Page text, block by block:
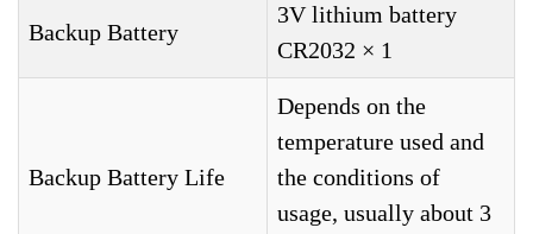
Backup Battery
3V lithium battery
CR2032 × 1
Backup Battery Life
Depends on the
temperature used and
the conditions of
usage, usually about 3